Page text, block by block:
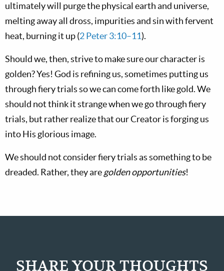
ultimately will purge the physical earth and universe,
melting away all dross, impurities and sin with fervent
heat, burning it up (2 Peter 3:10–11).
Should we, then, strive to make sure our character is
golden? Yes! God is refining us, sometimes putting us
through fiery trials so we can come forth like gold. We
should not think it strange when we go through fiery
trials, but rather realize that our Creator is forging us
into His glorious image.
We should not consider fiery trials as something to be
dreaded. Rather, they aregolden opportunities!
SHARE YOUR THOUGHTS